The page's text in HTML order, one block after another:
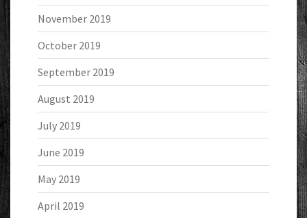
November 2019
October 2019
September 2019
August 2019
July 2019
June 2019
May 2019
April 2019